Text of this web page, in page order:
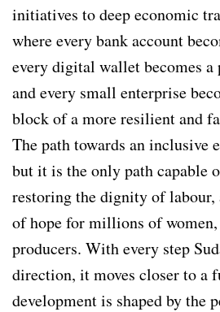
initiatives to deep economic
where every bank account
every digital wallet becomes a
and every small enterprise
block of a more resilient and
The path towards an inclusive
but it is the only path capable
restoring the dignity of labour,
of hope for millions of
producers. With every step
direction, it moves closer to a
development is shaped by the